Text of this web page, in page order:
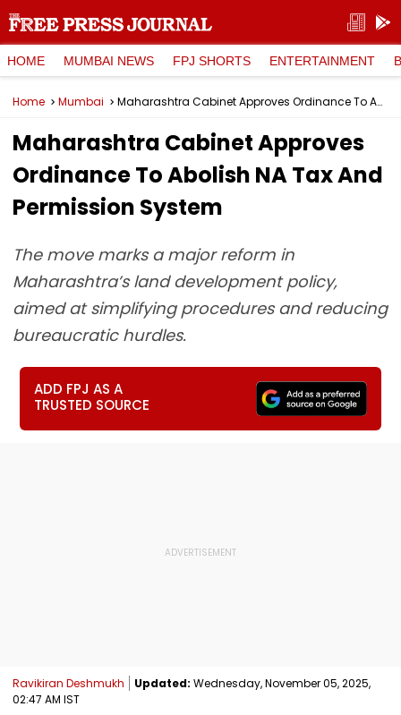
HOME MUMBAI NEWS FPJ SHORTS ENTERTAINMENT
Home Mumbai Maharashtra Cabinet Approves Ordinance To Abolish NA Tax And Permission System
Maharashtra Cabinet Approves
Ordinance To Abolish NA Tax And
Permission System
The move marks a major reform in
Maharashtra’s land development policy,
aimed at simplifying procedures and reducing
bureaucratic hurdles.
ADD FPJ AS A
TRUSTED SOURCE
Ravikiran Deshmukh Updated: Wednesday, November 05, 2025,
02:47 AM IST